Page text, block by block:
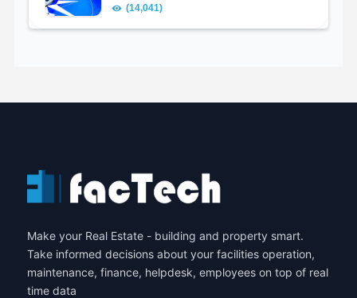
(14,041)
Make your Real Estate - building and property smart.
Take informed decisions about your facilities operation,
maintenance, finance, helpdesk, employees on top of real
time data